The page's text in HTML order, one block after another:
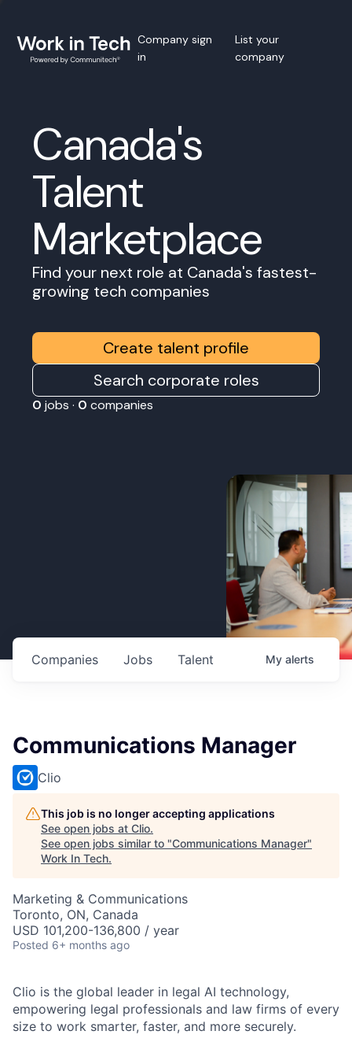
Company sign
in
List your
company
Canada's
Talent
Marketplace
Find your next role at Canada's fastest-
growing tech companies
Create talent profile
Search corporate roles
0 jobs · 0 companies
Jobs
Companies Talent My alerts
Communications Manager
Clio
This job is no longer accepting applications
See open jobs at Clio.
See open jobs similar to "Communications Manager"
Work In Tech.
Marketing & Communications
Toronto, ON, Canada
USD 101,200-136,800 / year
Posted 6+ months ago
Clio is the global leader in legal AI technology,
empowering legal professionals and law firms of every
size to work smarter, faster, and more securely.